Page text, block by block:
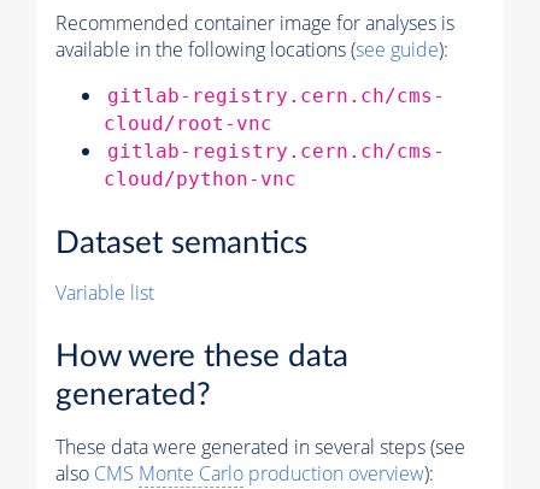
Recommended container image for analyses is
available in the following locations (see guide):
gitlab-registry.cern.ch/cms-
cloud/root-vnc
gitlab-registry.cern.ch/cms-
cloud/python-vnc
Dataset semantics
Variable list
How were these data
generated?
These data were generated in several steps (see
also CMS Monte Carlo production overview):